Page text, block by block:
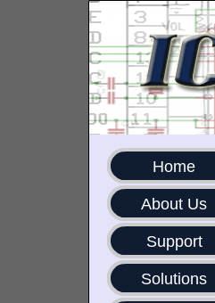
Home
About Us
Support
Solutions